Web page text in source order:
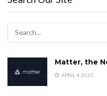
Matter, the
APRIL 4, 2023